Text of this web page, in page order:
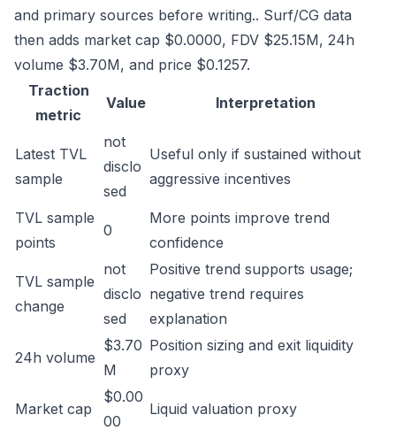
and primary sources before writing.. Surf/CG data
then adds market cap $0.0000, FDV $25.15M, 24h
volume $3.70M, and price $0.1257.
Traction
metric
Value Interpretation
Latest TVL
sample
not
disclo
sed
Useful only if sustained without
aggressive incentives
TVL sample
points
0
More points improve trend
confidence
TVL sample
change
not
disclo
sed
Positive trend supports usage;
negative trend requires
explanation
24h volume
$3.70
M
Position sizing and exit liquidity
proxy
Market cap
$0.00
00
Liquid valuation proxy